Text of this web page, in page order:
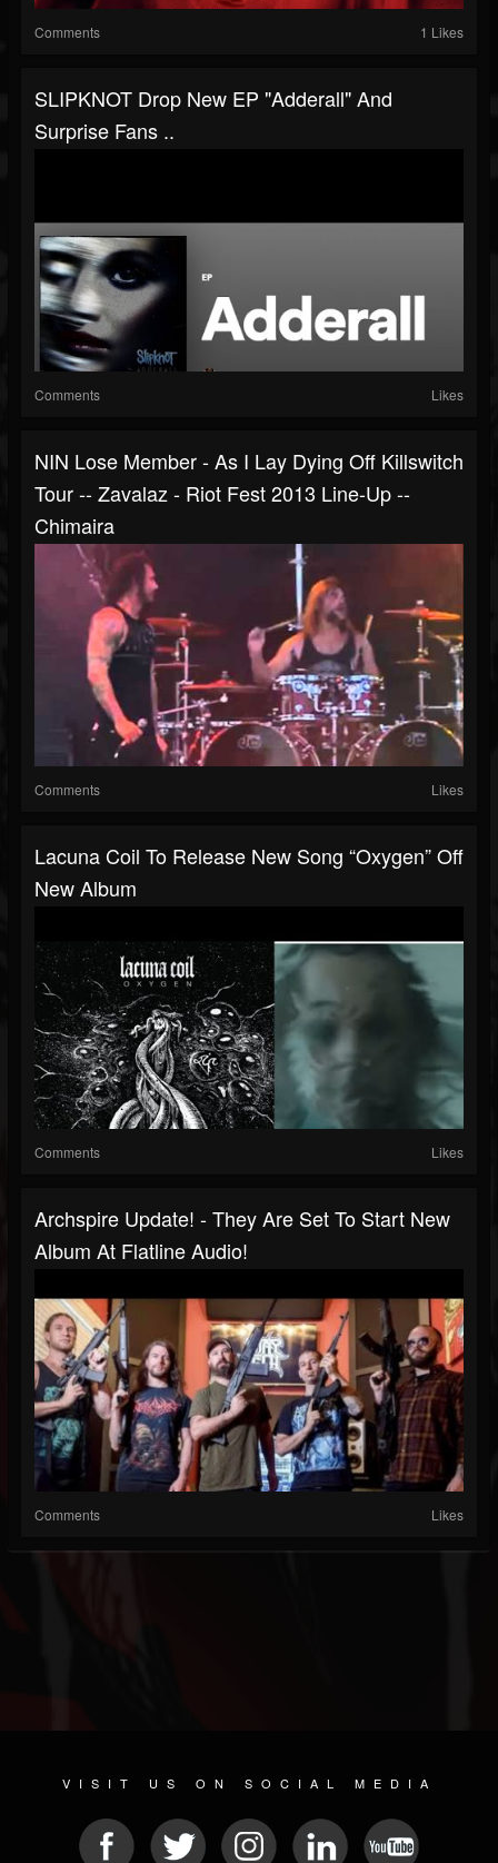
Comments 1 Likes
SLIPKNOT Drop New EP "Adderall" And
Surprise Fans ..
Comments Likes
NIN Lose Member - As I Lay Dying Off Killswitch
Tour -- Zavalaz - Riot Fest 2013 Line-Up --
Chimaira
Comments Likes
Lacuna Coil To Release New Song “Oxygen” Off
New Album
Comments Likes
Archspire Update! - They Are Set To Start New
Album At Flatline Audio!
Comments Likes
VISIT US ON SOCIAL MEDIA